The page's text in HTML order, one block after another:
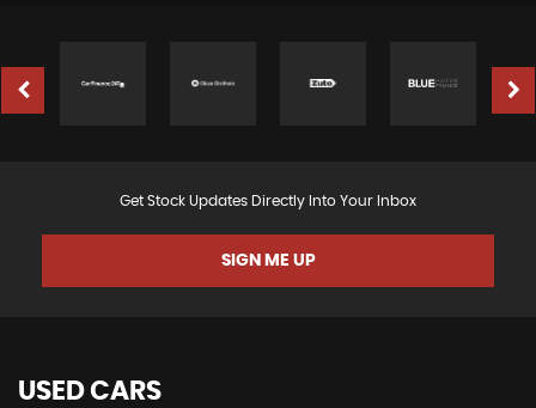
Get Stock Updates Directly Into Your Inbox
SIGN ME UP
USED CARS